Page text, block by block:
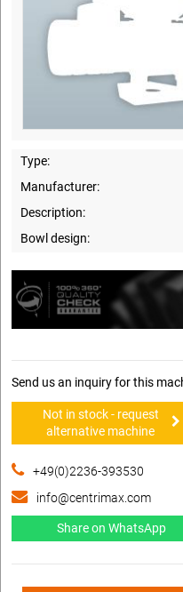
Type:
Manufacturer:
Description:
Bowl design:
Send us an inquiry for this
Not in stock - request
alternative machine
+49(0)2236-393530
info@centrimax.com
Share on WhatsApp